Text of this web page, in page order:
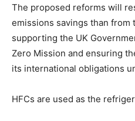
The proposed reforms will
emissions savings than from
supporting the UK
Zero Mission and ensuring
its international obligations
HFCs are used as the